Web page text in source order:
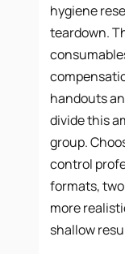
hygiene
teardown.
handouts
divide this
group.
control
formats,
more
shallow